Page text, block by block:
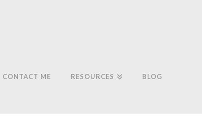
CONTACT ME RESOURCES BLOG